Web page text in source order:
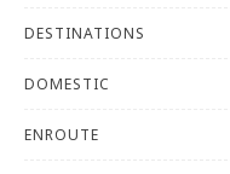
DESTINATIONS
DOMESTIC
ENROUTE